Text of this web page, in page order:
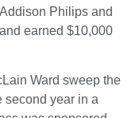
Philips and
earned $10,000
Ward sweep the
second year in a